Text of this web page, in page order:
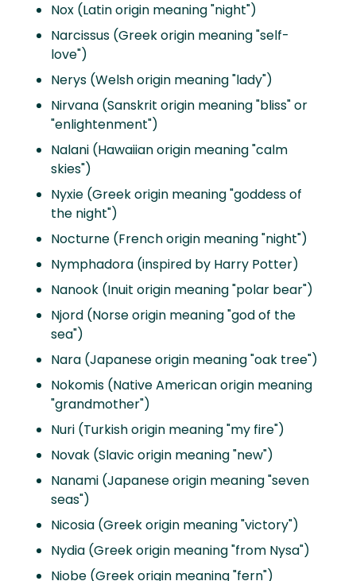
Nox (Latin origin meaning "night")
Narcissus (Greek origin meaning "self-
love")
Nerys (Welsh origin meaning "lady")
Nirvana (Sanskrit origin meaning "bliss" or
"enlightenment")
Nalani (Hawaiian origin meaning "calm
skies")
Nyxie (Greek origin meaning "goddess of
the night")
Nocturne (French origin meaning "night")
Nymphadora (inspired by Harry Potter)
Nanook (Inuit origin meaning "polar bear")
Njord (Norse origin meaning "god of the
sea")
Nara (Japanese origin meaning "oak tree")
Nokomis (Native American origin meaning
"grandmother")
Nuri (Turkish origin meaning "my fire")
Novak (Slavic origin meaning "new")
Nanami (Japanese origin meaning "seven
seas")
Nicosia (Greek origin meaning "victory")
Nydia (Greek origin meaning "from Nysa")
Niobe (Greek origin meaning "fern")